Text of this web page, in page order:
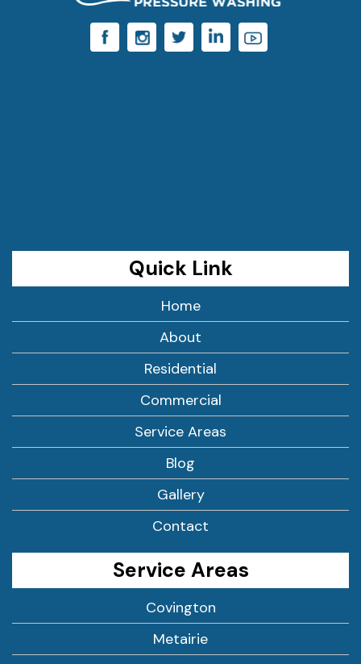
Quick Link
Home
About
Residential
Commercial
Service Areas
Blog
Gallery
Contact
Service Areas
Covington
Metairie